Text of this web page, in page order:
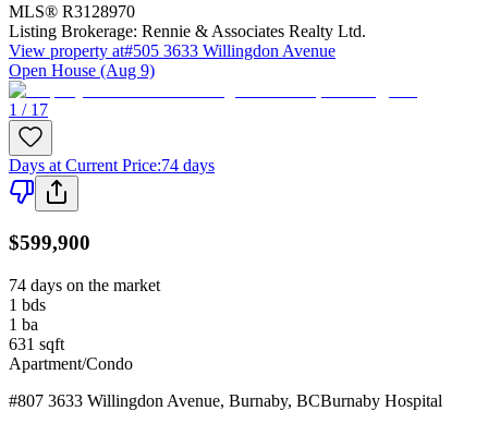
MLS® R3128970
Listing Brokerage: Rennie & Associates Realty Ltd.
View property at#505 3633 Willingdon Avenue
Open House (Aug 9)
1 / 17
Days at Current Price:74 days
$599,900
74 days on the market
1 bds
1 ba
631 sqft
Apartment/Condo
#807 3633 Willingdon Avenue, Burnaby, BCBurnaby Hospital